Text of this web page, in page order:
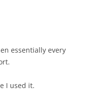
essentially every
I used it.